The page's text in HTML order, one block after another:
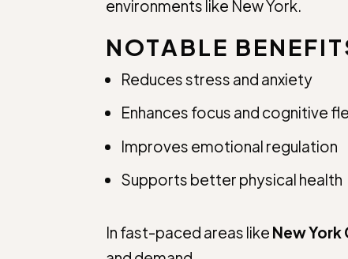
environments like New York.
NOTABLE
Reduces stress and anxiety
Enhances focus and cognitive
Improves emotional regulation
Supports better physical health
In fast-paced areas like New York